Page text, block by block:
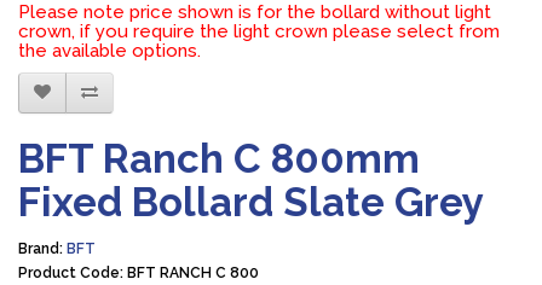
Please note price shown is for the bollard without light
crown, if you require the light crown please select from
the available options.
BFT Ranch C 800mm
Fixed Bollard Slate Grey
Brand: BFT
Product Code: BFT RANCH C 800